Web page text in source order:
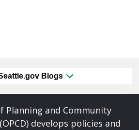
Blogs
Planning and Community
develops policies and